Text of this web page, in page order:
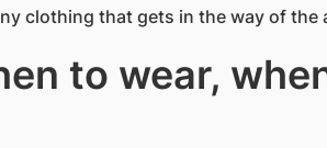
clothing that gets in the way of the
to wear,